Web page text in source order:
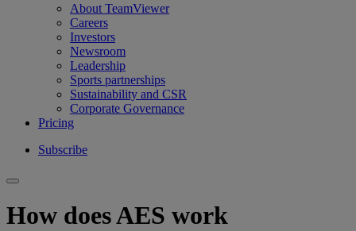
About TeamViewer
Careers
Investors
Newsroom
Leadership
Sports partnerships
Sustainability and CSR
Corporate Governance
Pricing
Subscribe
How does AES work